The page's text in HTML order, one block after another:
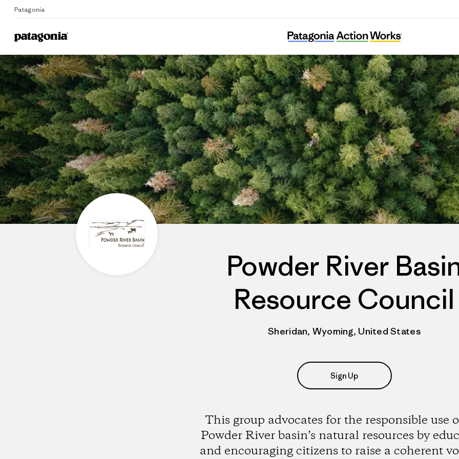
Patagonia
Home
Powder River Basin Resource Council
Powder River
Resource Council
Sheridan, Wyoming, United States
Sign Up
This group advocates for the responsible use
Powder River basin’s natural resources by
and encouraging citizens to raise a coherent